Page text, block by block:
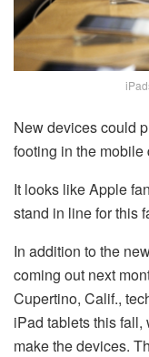
New devices could
footing in the mobile
It looks like Apple
stand in line for this
In addition to the
coming out next
Cupertino, Calif.,
iPad tablets this fall,
make the devices.